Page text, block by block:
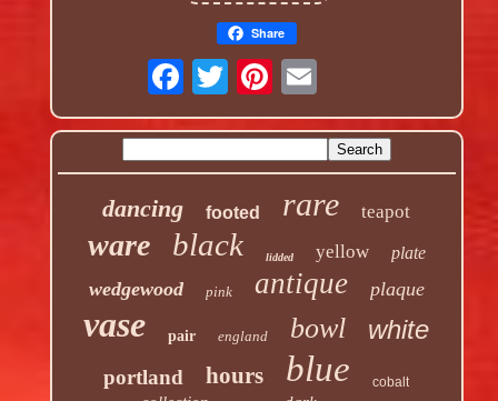
Share
dancing footed rare teapot
ware black lidded yellow plate
wedgewood pink antique plaque
vase pair england bowl white
portland hours blue cobalt